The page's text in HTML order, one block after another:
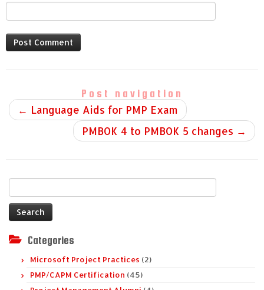
Post navigation
← Language Aids for PMP Exam
PMBOK 4 to PMBOK 5 changes →
for:
Categories
Microsoft Project Practices (2)
PMP/CAPM Certification (45)